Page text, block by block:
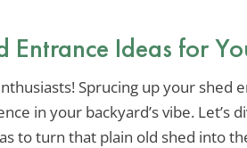
Entrance Ideas for
Sprucing up your shed
in your backyard’s vibe. Let’s
to turn that plain old shed into